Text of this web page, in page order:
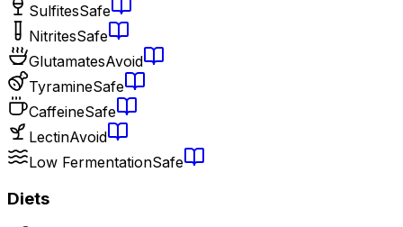
SulfitesSafe
NitritesSafe
GlutamatesAvoid
TyramineSafe
CaffeineSafe
LectinAvoid
Low FermentationSafe
Diets